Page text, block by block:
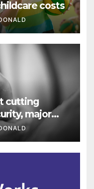
costs
cutting
major